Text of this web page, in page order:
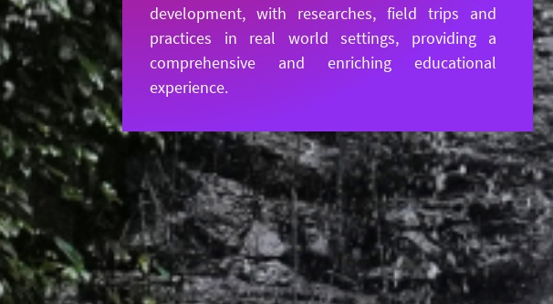
development, with researches, field trips and
practices in real world settings, providing a
comprehensive and enriching educational
experience.